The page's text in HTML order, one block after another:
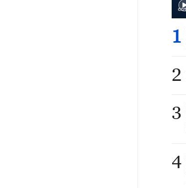
1
2
3
4